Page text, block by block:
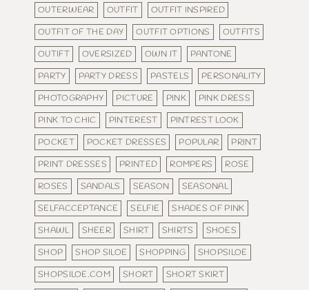
OUTERWEAR
OUTFIT
OUTFIT INSPIRED
OUTFIT OF THE DAY
OUTFIT OPTIONS
OUTFITS
OUTIFT
OVERSIZED OWN IT
PANTONE
PARTY
PARTY DRESS PASTELS
PERSONALITY
PHOTOGRAPHY
PICTURE PINK
PINK DRESS
PINK TO CHIC
PINTEREST
PINTREST LOOK
POCKET
POCKET DRESSES POPULAR
PRINT
PRINT DRESSES
PRINTED ROMPERS
ROSE
ROSES
SANDALS SEASON
SEASONAL
SELFACCEPTANCE
SELFIE
SHADES OF PINK
SHAWL
SHEER SHIRT SHIRTS
SHOES
SHOP
SHOP SILOE SHOPPING
SHOPSILOE
SHOPSILOE.COM
SHORT
SHORT SKIRT